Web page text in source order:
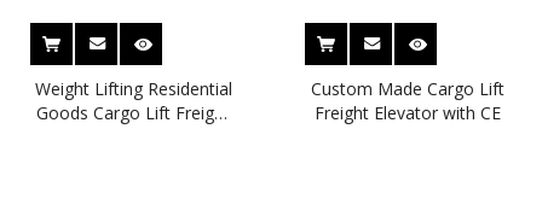
Weight Lifting Residential
Goods Cargo Lift Freight
Custom Made Cargo Lift
Freight Elevator with CE